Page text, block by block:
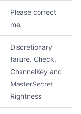
Please correct
me.
Discretionary
failure. Check.
ChannelKey and
MasterSecret
Rightness